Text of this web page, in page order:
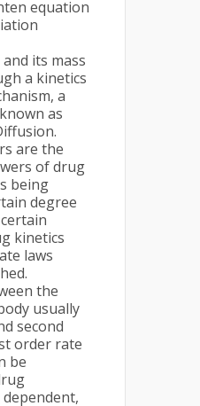
equation
its mass
a kinetics
a
as
are the
of drug
being
degree
kinetics
laws
the
usually
second
order rate
be